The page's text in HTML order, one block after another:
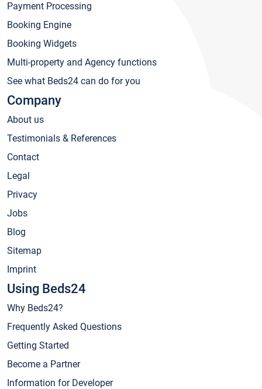
Payment Processing
Booking Engine
Booking Widgets
Multi-property and Agency functions
See what Beds24 can do for you
Company
About us
Testimonials & References
Contact
Legal
Privacy
Jobs
Blog
Sitemap
Imprint
Using Beds24
Why Beds24?
Frequently Asked Questions
Getting Started
Become a Partner
Information for Developer